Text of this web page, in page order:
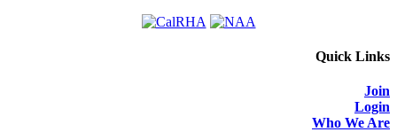
Quick Links
Join
Login
Who We Are